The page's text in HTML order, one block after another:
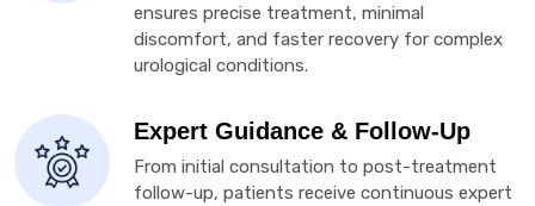
ensures precise treatment, minimal
discomfort, and faster recovery for complex
urological conditions.
Expert Guidance & Follow-Up
From initial consultation to post-treatment
follow-up, patients receive continuous expert